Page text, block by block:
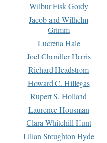
Wilbur Fisk Gordy
Jacob and Wilhelm
Grimm
Lucretia Hale
Joel Chandler Harris
Richard Headstrom
Howard C. Hillegas
Rupert S. Holland
Laurence Housman
Clara Whitehill Hunt
Lilian Stoughton Hyde